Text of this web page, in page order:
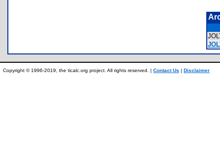
Copyright © 1996-2019, the ticalc.org project. All rights reserved. | Contact Us | Disclaimer